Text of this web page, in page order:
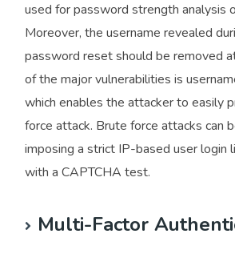
used for password strength analysis
Moreover, the username revealed
password reset should be removed
of the major vulnerabilities is
which enables the attacker to easily
force attack. Brute force attacks can
imposing a strict IP-based user login
with a CAPTCHA test.
Multi-Factor